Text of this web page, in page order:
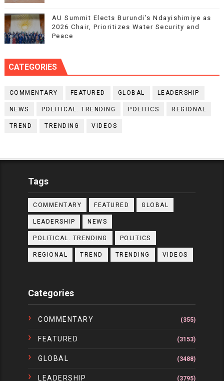
AU Summit Elects Burundi’s Ndayishimiye as
2026 Chair, Prioritizes Water Security and
Peace
CATEGORIES
COMMENTARY FEATURED GLOBAL LEADERSHIP
NEWS POLITICAL. TRENDING POLITICS REGIONAL
TREND TRENDING VIDEOS
Tags
COMMENTARY FEATURED GLOBAL
LEADERSHIP NEWS
POLITICAL. TRENDING POLITICS
REGIONAL TREND TRENDING VIDEOS
Categories
COMMENTARY (355)
FEATURED (3153)
GLOBAL (3488)
LEADERSHIP (3795)